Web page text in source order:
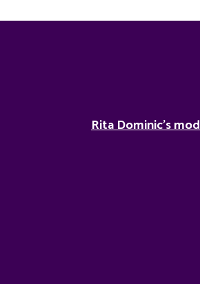
Rita Dominic’s